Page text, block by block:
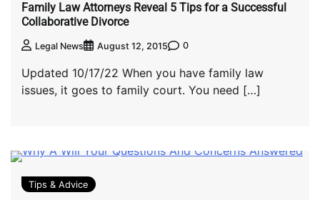
Family Law Attorneys Reveal 5 Tips for a Successful
Collaborative Divorce
Legal News August 12, 2015 0
Updated 10/17/22 When you have family law
issues, it goes to family court. You need […]
Tips & Advice